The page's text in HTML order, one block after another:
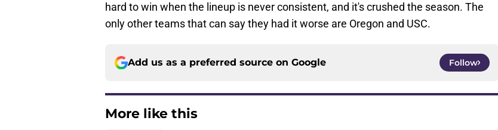
hard to win when the lineup is never consistent, and it's crushed the season. The
only other teams that can say they had it worse are Oregon and USC.
Add us as a preferred source on Google Follow
More like this